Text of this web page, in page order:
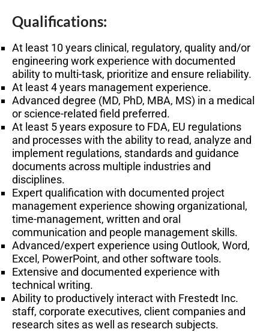
Qualifications:
At least 10 years clinical, regulatory, quality and/or
engineering work experience with documented
ability to multi-task, prioritize and ensure reliability.
At least 4 years management experience.
Advanced degree (MD, PhD, MBA, MS) in a medical
or science-related field preferred.
At least 5 years exposure to FDA, EU regulations
and processes with the ability to read, analyze and
implement regulations, standards and guidance
documents across multiple industries and
disciplines.
Expert qualification with documented project
management experience showing organizational,
time-management, written and oral
communication and people management skills.
Advanced/expert experience using Outlook, Word,
Excel, PowerPoint, and other software tools.
Extensive and documented experience with
technical writing.
Ability to productively interact with Frestedt Inc.
staff, corporate executives, client companies and
research sites as well as research subjects.